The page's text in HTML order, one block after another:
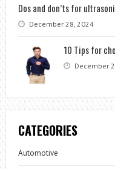
Dos and don’ts for
December 28, 2024
10 Tips for
December
CATEGORIES
Automotive